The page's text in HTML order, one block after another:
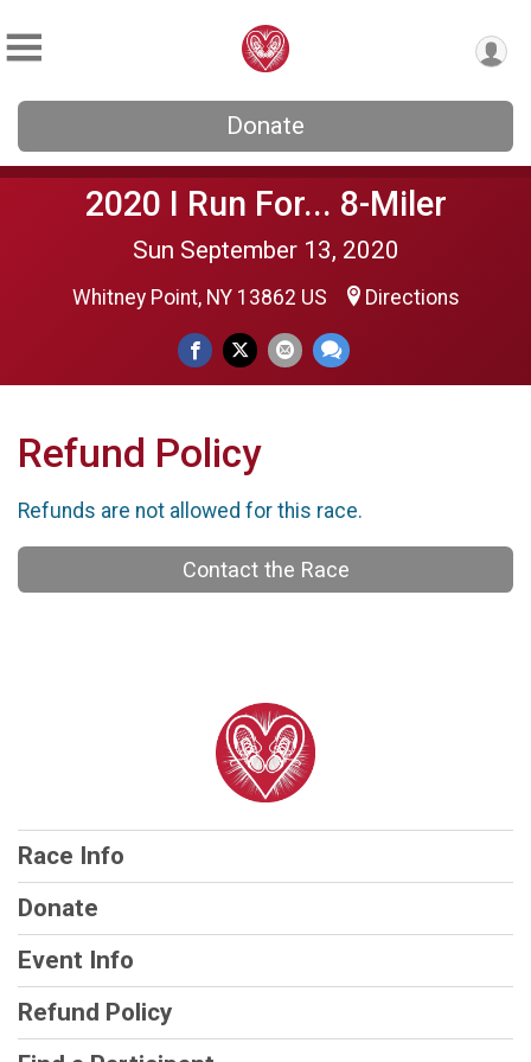
Donate
2020 I Run For... 8-Miler
Sun September 13, 2020
Whitney Point, NY 13862 US Directions
Refund Policy
Refunds are not allowed for this race.
Contact the Race
Race Info
Donate
Event Info
Refund Policy